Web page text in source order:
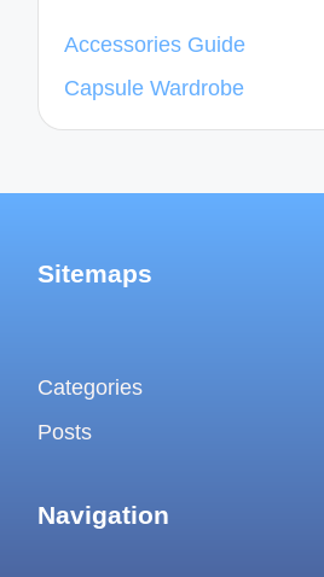
Accessories Guide
Capsule Wardrobe
Sitemaps
Categories
Posts
Navigation